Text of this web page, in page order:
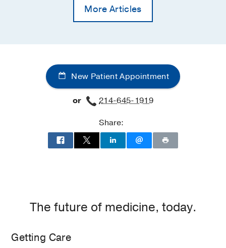
More Articles
New Patient Appointment
or
214-645-1919
Share:
The future of medicine, today.
Getting Care